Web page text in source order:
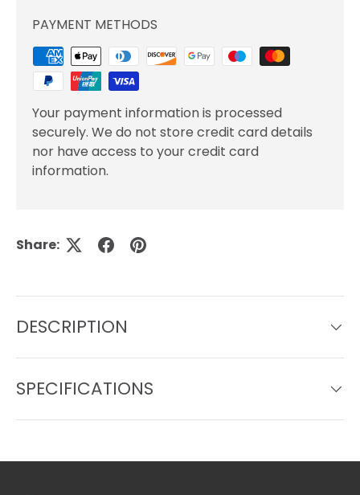
PAYMENT METHODS
Your payment information is processed
securely. We do not store credit card details
nor have access to your credit card
information.
Share:
DESCRIPTION
SPECIFICATIONS